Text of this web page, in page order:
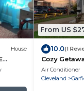
House
From US
10.0(1
Cozy
Fenced
Air Conditioner
Cleveland